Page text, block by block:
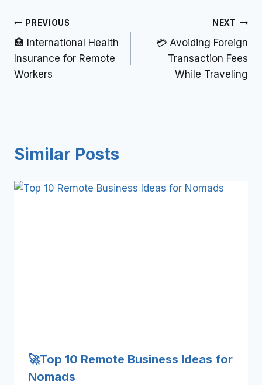
PREVIOUS
🏥 International Health
Insurance for Remote
Workers
NEXT
💳 Avoiding Foreign
Transaction Fees
While Traveling
Similar Posts
🚀Top 10 Remote Business Ideas for
Nomads